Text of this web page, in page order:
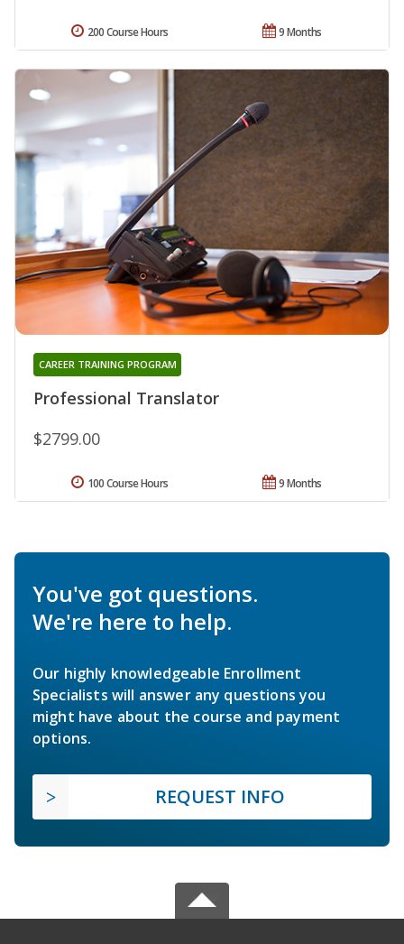
9 Months
200 Course Hours
Professional Translator
CAREER TRAINING PROGRAM
$2799.00
9 Months
100 Course Hours
You've got questions.
We're here to help.
Our highly knowledgeable Enrollment
Specialists will answer any questions you
might have about the course and payment
options.
REQUEST INFO